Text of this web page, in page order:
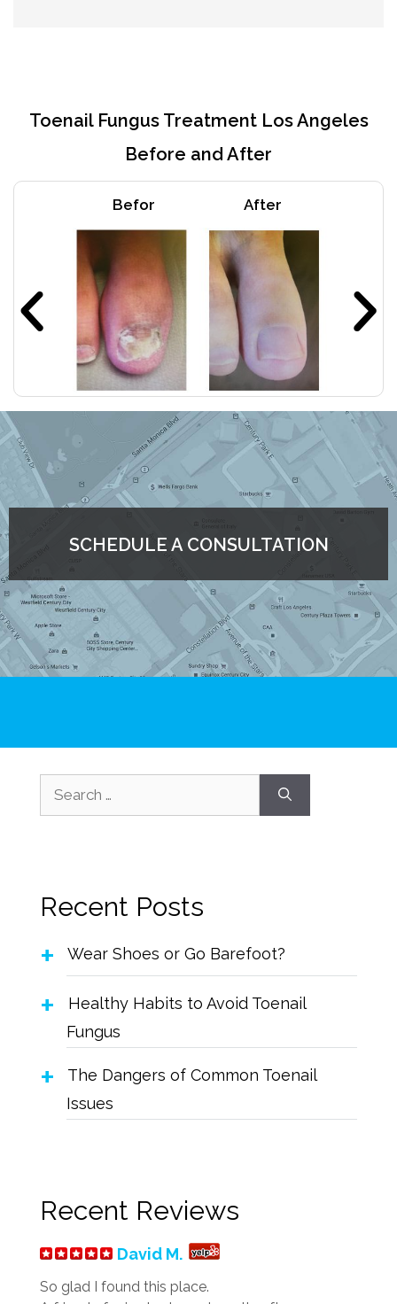
Toenail Fungus Treatment Los Angeles
Before and After
Befor After
SCHEDULE A CONSULTATION
Recent Posts
Wear Shoes or Go Barefoot?
Healthy Habits to Avoid Toenail
Fungus
The Dangers of Common Toenail
Issues
Recent Reviews
David M.
So glad I found this place.